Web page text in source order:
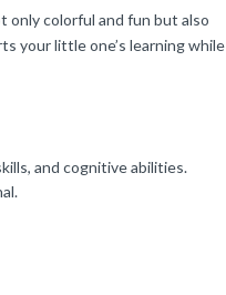
only colorful and fun but also
your little one’s learning while
and cognitive abilities.